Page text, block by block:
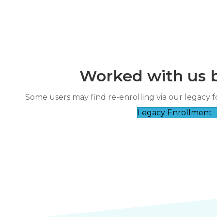
Worked with us
Some users may find re-enrolling via our legacy
Legacy Enrollment
”
course and patient instructor.
“ The instructor was very friendly and
good